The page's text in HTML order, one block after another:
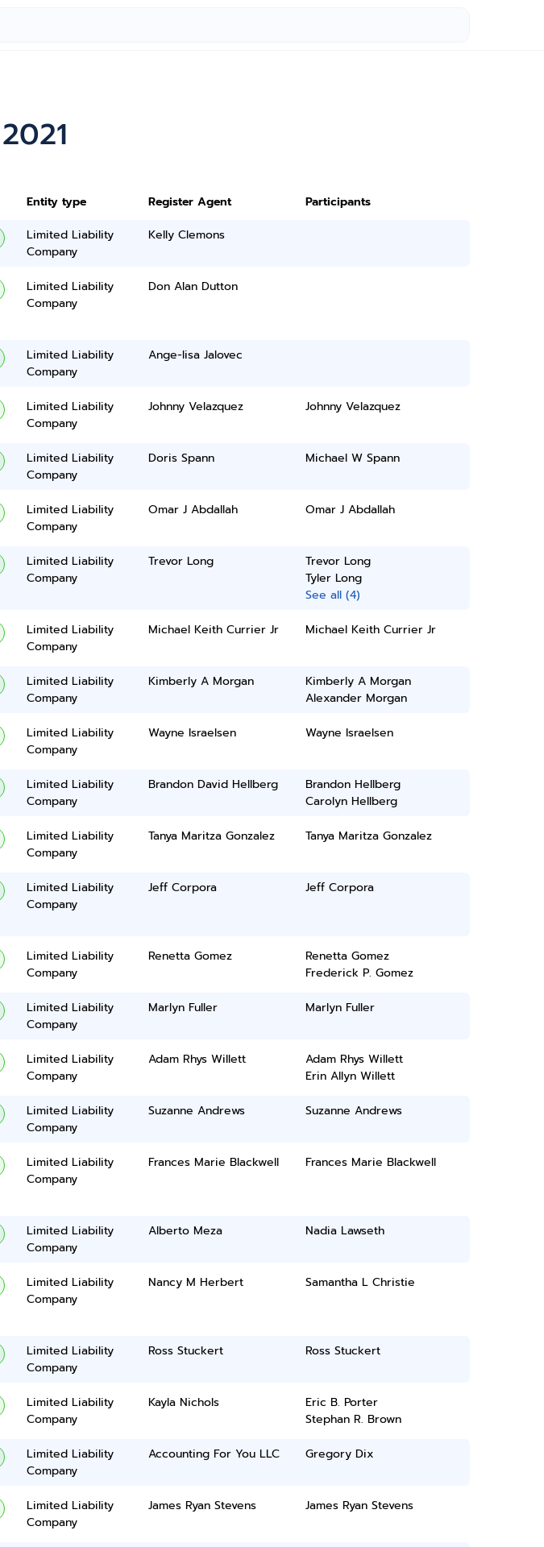
Entity type Register Agent
Participants
Limited Liability
Company
Kelly Clemons
Limited Liability
Company
Don Alan Dutton
Limited Liability
Company
Ange-lisa Jalovec
Limited Liability
Company
Johnny Velazquez Johnny Velazquez
Limited Liability
Company
Doris Spann Michael W Spann
Limited Liability
Company
Omar J Abdallah Omar J Abdallah
Limited Liability
Company
Trevor Long
Trevor Long
Tyler Long
See all (4)
Limited Liability
Company
Michael Keith Currier Jr Michael Keith Currier Jr
Limited Liability
Company
Kimberly A Morgan
Kimberly A Morgan
Alexander Morgan
Limited Liability
Company
Wayne Israelsen Wayne Israelsen
Limited Liability
Company
Brandon David Hellberg
Brandon Hellberg
Carolyn Hellberg
Limited Liability
Company
Tanya Maritza Gonzalez Tanya Maritza Gonzalez
Limited Liability
Company
Jeff Corpora Jeff Corpora
Limited Liability
Company
Renetta Gomez
Renetta Gomez
Frederick P. Gomez
Limited Liability
Company
Marlyn Fuller Marlyn Fuller
Limited Liability
Company
Adam Rhys Willett
Adam Rhys Willett
Erin Allyn Willett
Limited Liability
Company
Suzanne Andrews Suzanne Andrews
Limited Liability
Company
Frances Marie Blackwell Frances Marie Blackwell
Limited Liability
Company
Alberto Meza Nadia Lawseth
Limited Liability
Company
Nancy M Herbert Samantha L Christie
Limited Liability
Company
Ross Stuckert Ross Stuckert
Limited Liability
Company
Kayla Nichols
Eric B. Porter
Stephan R. Brown
Limited Liability
Company
Accounting For You LLC Gregory Dix
Limited Liability
Company
James Ryan Stevens James Ryan Stevens